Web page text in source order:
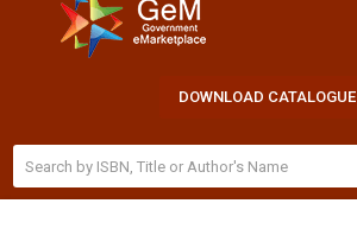
DOWNLOAD CATALOGUE